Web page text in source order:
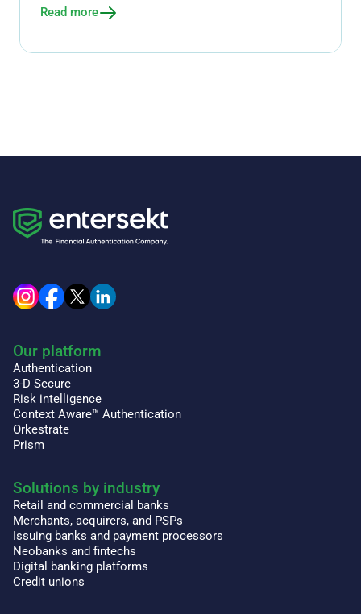
Read more
Our platform
Authentication
3-D Secure
Risk intelligence
Context Aware™ Authentication
Orkestrate
Prism
Solutions by industry
Retail and commercial banks
Merchants, acquirers, and PSPs
Issuing banks and payment processors
Neobanks and fintechs
Digital banking platforms
Credit unions